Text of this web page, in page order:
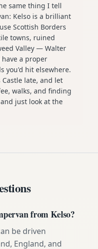
same thing I tell
Kelso is a brilliant
Scottish Borders
towns, ruined
Valley — Walter
have a proper
you'd hit elsewhere.
Castle late, and let
walks, and finding
just look at the
from Kelso?
be driven
England, and